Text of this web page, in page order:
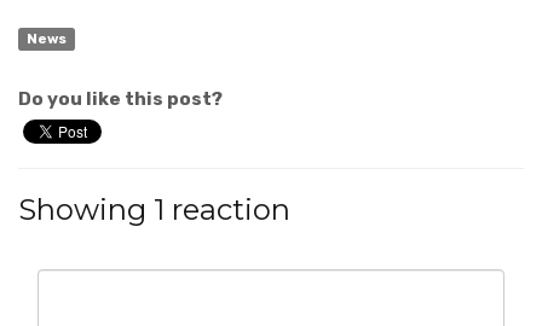
News
Do you like this post?
Showing 1 reaction